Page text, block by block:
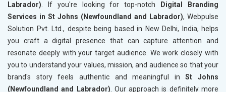
Labrador) . If you're looking for top-notch
Digital Branding
Services in St Johns (Newfoundland and Labrador), Webpulse
Solution Pvt. Ltd., despite being based in New Delhi, India, helps
you craft a digital presence that can capture attention and
resonate deeply with your target audience. We work closely with
you to understand your values, mission, and audience so that your
brand's story feels authentic and meaningful inSt Johns
(Newfoundland and Labrador) . Our approach is definitely more